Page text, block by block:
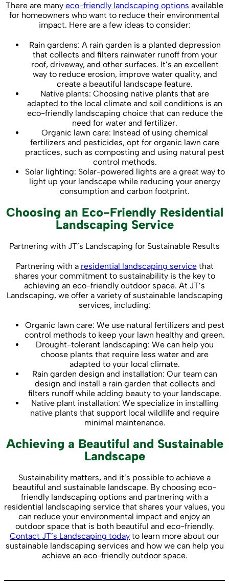
There are many eco-friendly landscaping options available
for homeowners who want to reduce their environmental
impact. Here are a few ideas to consider:
Rain gardens: A rain garden is a planted depression
that collects and filters rainwater runoff from your
roof, driveway, and other surfaces. It’s an excellent
way to reduce erosion, improve water quality, and
create a beautiful landscape feature.
Native plants: Choosing native plants that are
adapted to the local climate and soil conditions is an
eco-friendly landscaping choice that can reduce the
need for water and fertilizer.
Organic lawn care: Instead of using chemical
fertilizers and pesticides, opt for organic lawn care
practices, such as composting and using natural pest
control methods.
Solar lighting: Solar-powered lights are a great way to
light up your landscape while reducing your energy
consumption and carbon footprint.
Choosing an Eco-Friendly Residential
Landscaping Service
Partnering with JT’s Landscaping for Sustainable Results
Partnering with a residential landscaping servicethat
shares your commitment to sustainability is the key to
achieving an eco-friendly outdoor space. At JT’s
Landscaping, we offer a variety of sustainable landscaping
services, including:
Organic lawn care: We use natural fertilizers and pest
control methods to keep your lawn healthy and green.
Drought-tolerant landscaping: We can help you
choose plants that require less water and are
adapted to your local climate.
Rain garden design and installation: Our team can
design and install a rain garden that collects and
filters runoff while adding beauty to your landscape.
Native plant installation: We specialize in installing
native plants that support local wildlife and require
minimal maintenance.
Achieving a Beautiful and Sustainable
Landscape
Sustainability matters, and it’s possible to achieve a
beautiful and sustainable landscape. By choosing eco-
friendly landscaping options and partnering with a
residential landscaping service that shares your values, you
can reduce your environmental impact and enjoy an
outdoor space that is both beautiful and eco-friendly.
Contact JT’s Landscaping today to learn more about our
sustainable landscaping services and how we can help you
achieve an eco-friendly outdoor space.